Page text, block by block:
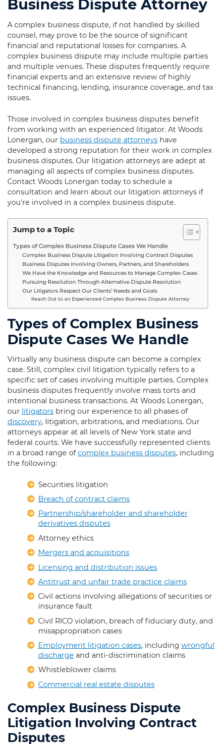
Business Dispute Attorney
A complex business dispute, if not handled by skilled
counsel, may prove to be the source of significant
financial and reputational losses for companies. A
complex business dispute may include multiple parties
and multiple venues. These disputes frequently require
financial experts and an extensive review of highly
technical financing, lending, insurance coverage, and tax
issues.
Those involved in complex business disputes benefit
from working with an experienced litigator. At Woods
Lonergan, our business dispute attorneys have
developed a strong reputation for their work in complex
business disputes. Our litigation attorneys are adept at
managing all aspects of complex business disputes.
Contact Woods Lonergan today to schedule a
consultation and learn about our litigation attorneys if
you’re involved in a complex business dispute.
Jump to a Topic
Types of Complex Business Dispute Cases We Handle
Complex Business Dispute Litigation Involving Contract Disputes
Business Disputes Involving Owners, Partners, and Shareholders
We Have the Knowledge and Resources to Manage Complex Cases
Pursuing Resolution Through Alternative Dispute Resolution
Our Litigators Respect Our Clients’ Needs and Goals
Reach Out to an Experienced Complex Business Dispute Attorney
Types of Complex Business
Dispute Cases We Handle
Virtually any business dispute can become a complex
case. Still, complex civil litigation typically refers to a
specific set of cases involving multiple parties. Complex
business disputes frequently involve mass torts and
intentional business transactions. At Woods Lonergan,
our litigators bring our experience to all phases of
discovery, litigation, arbitrations, and mediations. Our
attorneys appear at all levels of New York state and
federal courts. We have successfully represented clients
in a broad range ofcomplex business disputes, including
the following:
Securities litigation
Breach of contract claims
Partnership/shareholder and shareholder
derivatives disputes
Attorney ethics
Mergers and acquisitions
Licensing and distribution issues
Antitrust and unfair trade practice claims
Civil actions involving allegations of securities or
insurance fault
Civil RICO violation, breach of fiduciary duty, and
misappropriation cases
Employment litigation cases, including wrongful
discharge and anti-discrimination claims
Whistleblower claims
Commercial real estate disputes
Complex Business Dispute
Litigation Involving Contract
Disputes